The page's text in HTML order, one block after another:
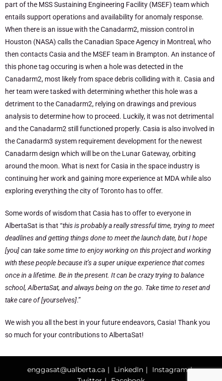
part of the MSS Sustaining Engineering Facility (MSEF) team which
entails support operations and availability for anomaly response.
When there is an issue with the Canadarm2, mission control in
Houston (NASA) calls the Canadian Space Agency in Montreal, who
then contacts Casia and the MSEF team in Brampton. An instance of
this phone tag occuring is when a hole was detected in the
Canadarm2, most likely from space debris colliding with it. Casia and
her team were tasked with determining whether this hole was a
detriment to the Canadarm2, relying on drawings and previous
analysis to determine how to proceed. Luckily, it was not detrimental
and the Canadarm2 still functioned properly. Casia is also involved in
the Canadarm3 system requirement development for the newest
Canadarm design which will be on the Lunar Gateway, orbiting
around the moon. What is next for Casia in the space industry is
continuing her work and gaining more experience at MDA while also
exploring everything the city of Toronto has to offer.
Some words of wisdom that Casia has to offer to everyone in
AlbertaSat is that “this is probably a really stressful time, trying to meet
deadlines and getting things done to meet the launch date, but I hope
[you] can take some time to enjoy working on this project and working
with these people because it’s a super unique experience that comes
once in a lifetime. Be in the present. It can be crazy trying to balance
school, AlbertaSat, and always being on the go. Take time to reset and
take care of [yourselves].”
We wish you all the best in your future endeavors, Casia! Thank you
so much for your contributions to AlbertaSat!
enggasat@ualberta.ca LinkedIn
Instagram